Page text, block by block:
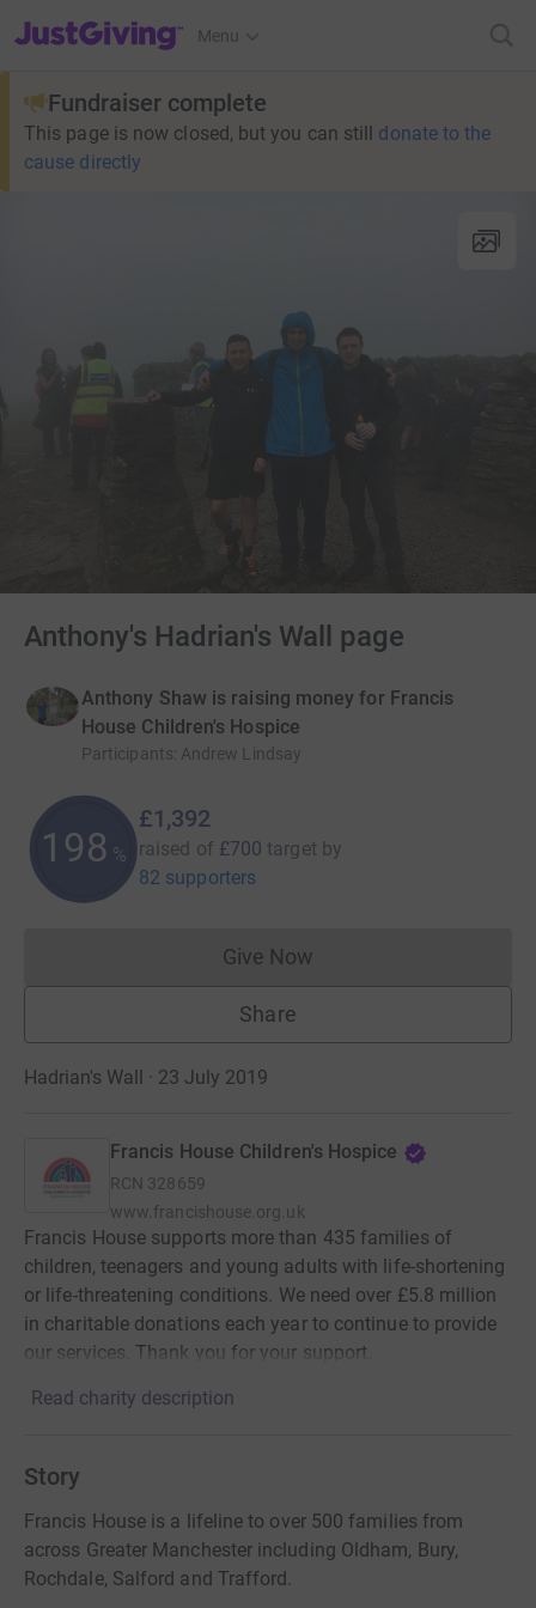
JustGiving’s homepage
Menu
Fundraiser complete
This page is now closed, but you can still donate to the
cause directly
Anthony's Hadrian's Wall page
Anthony Shaw is raising money for Francis
House Children's Hospice
Participants: Andrew Lindsay
198 %
£1,392
raised of £700 target by
82 supporters
Give NowDonations cannot currently
Share
Hadrian's Wall · 23 July 2019
Francis House Children's Hospice
RCN 328659
www.francishouse.org.uk
Francis House supports more than 435 families of
children, teenagers and young adults with life-shortening
or life-threatening conditions. We need over £5.8 million
in charitable donations each year to continue to provide
our services. Thank you for your support.
Read charity description
Story
Francis House is a lifeline to over 500 families from
across Greater Manchester including Oldham, Bury,
Rochdale, Salford and Trafford.